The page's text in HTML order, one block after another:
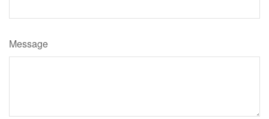
Message